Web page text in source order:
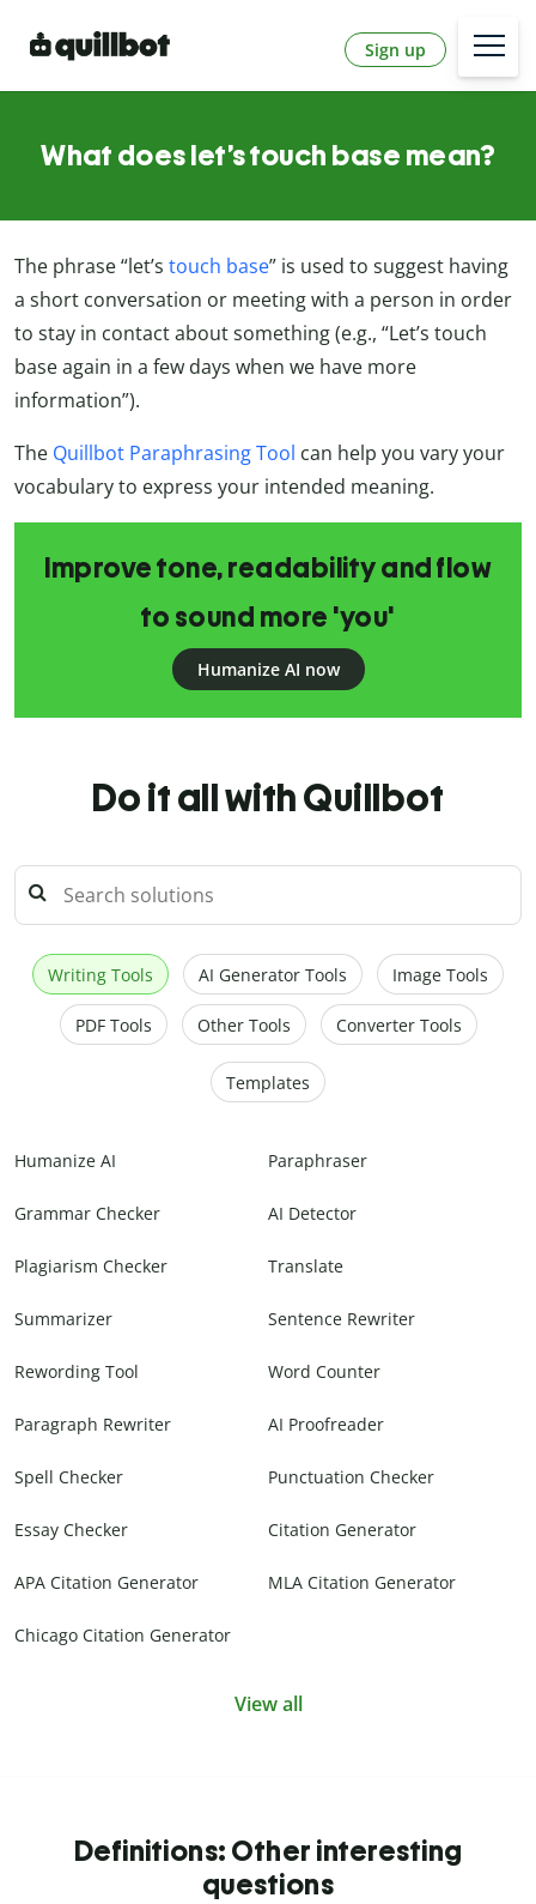
Sign up
What does let’s touch base mean?
The phrase “let’s touch base” is used to suggest having
a short conversation or meeting with a person in order
to stay in contact about something (e.g., “Let’s touch
base again in a few days when we have more
information”).
The Quillbot Paraphrasing Tool can help you vary your
vocabulary to express your intended meaning.
Improve tone, readability and flow
to sound more 'you'
Humanize AI now
Do it all with Quillbot
Writing Tools AI Generator Tools Image Tools
PDF Tools Other Tools Converter Tools
Templates
Humanize AI Paraphraser
Grammar Checker AI Detector
Plagiarism Checker Translate
Summarizer Sentence Rewriter
Rewording Tool Word Counter
Paragraph Rewriter AI Proofreader
Spell Checker Punctuation Checker
Essay Checker Citation Generator
APA Citation Generator MLA Citation Generator
Chicago Citation Generator
View all
Definitions: Other interesting
questions